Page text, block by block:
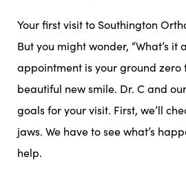
Your first visit to Southington
But you might wonder, “What’s it
appointment is your ground zero
beautiful new smile. Dr. C and
goals for your visit. First, we’ll
jaws. We have to see what’s
help.